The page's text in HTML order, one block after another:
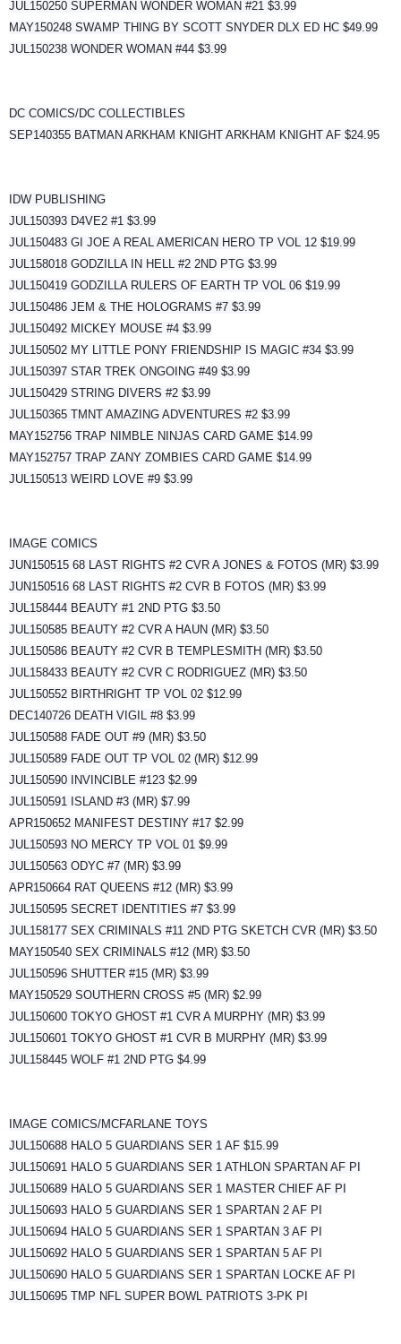
JUL150250 SUPERMAN WONDER WOMAN #21 $3.99
MAY150248 SWAMP THING BY SCOTT SNYDER DLX ED HC $49.99
JUL150238 WONDER WOMAN #44 $3.99
DC COMICS/DC COLLECTIBLES
SEP140355 BATMAN ARKHAM KNIGHT ARKHAM KNIGHT AF $24.95
IDW PUBLISHING
JUL150393 D4VE2 #1 $3.99
JUL150483 GI JOE A REAL AMERICAN HERO TP VOL 12 $19.99
JUL158018 GODZILLA IN HELL #2 2ND PTG $3.99
JUL150419 GODZILLA RULERS OF EARTH TP VOL 06 $19.99
JUL150486 JEM & THE HOLOGRAMS #7 $3.99
JUL150492 MICKEY MOUSE #4 $3.99
JUL150502 MY LITTLE PONY FRIENDSHIP IS MAGIC #34 $3.99
JUL150397 STAR TREK ONGOING #49 $3.99
JUL150429 STRING DIVERS #2 $3.99
JUL150365 TMNT AMAZING ADVENTURES #2 $3.99
MAY152756 TRAP NIMBLE NINJAS CARD GAME $14.99
MAY152757 TRAP ZANY ZOMBIES CARD GAME $14.99
JUL150513 WEIRD LOVE #9 $3.99
IMAGE COMICS
JUN150515 68 LAST RIGHTS #2 CVR A JONES & FOTOS (MR) $3.99
JUN150516 68 LAST RIGHTS #2 CVR B FOTOS (MR) $3.99
JUL158444 BEAUTY #1 2ND PTG $3.50
JUL150585 BEAUTY #2 CVR A HAUN (MR) $3.50
JUL150586 BEAUTY #2 CVR B TEMPLESMITH (MR) $3.50
JUL158433 BEAUTY #2 CVR C RODRIGUEZ (MR) $3.50
JUL150552 BIRTHRIGHT TP VOL 02 $12.99
DEC140726 DEATH VIGIL #8 $3.99
JUL150588 FADE OUT #9 (MR) $3.50
JUL150589 FADE OUT TP VOL 02 (MR) $12.99
JUL150590 INVINCIBLE #123 $2.99
JUL150591 ISLAND #3 (MR) $7.99
APR150652 MANIFEST DESTINY #17 $2.99
JUL150593 NO MERCY TP VOL 01 $9.99
JUL150563 ODYC #7 (MR) $3.99
APR150664 RAT QUEENS #12 (MR) $3.99
JUL150595 SECRET IDENTITIES #7 $3.99
JUL158177 SEX CRIMINALS #11 2ND PTG SKETCH CVR (MR) $3.50
MAY150540 SEX CRIMINALS #12 (MR) $3.50
JUL150596 SHUTTER #15 (MR) $3.99
MAY150529 SOUTHERN CROSS #5 (MR) $2.99
JUL150600 TOKYO GHOST #1 CVR A MURPHY (MR) $3.99
JUL150601 TOKYO GHOST #1 CVR B MURPHY (MR) $3.99
JUL158445 WOLF #1 2ND PTG $4.99
IMAGE COMICS/MCFARLANE TOYS
JUL150688 HALO 5 GUARDIANS SER 1 AF $15.99
JUL150691 HALO 5 GUARDIANS SER 1 ATHLON SPARTAN AF PI
JUL150689 HALO 5 GUARDIANS SER 1 MASTER CHIEF AF PI
JUL150693 HALO 5 GUARDIANS SER 1 SPARTAN 2 AF PI
JUL150694 HALO 5 GUARDIANS SER 1 SPARTAN 3 AF PI
JUL150692 HALO 5 GUARDIANS SER 1 SPARTAN 5 AF PI
JUL150690 HALO 5 GUARDIANS SER 1 SPARTAN LOCKE AF PI
JUL150695 TMP NFL SUPER BOWL PATRIOTS 3-PK PI